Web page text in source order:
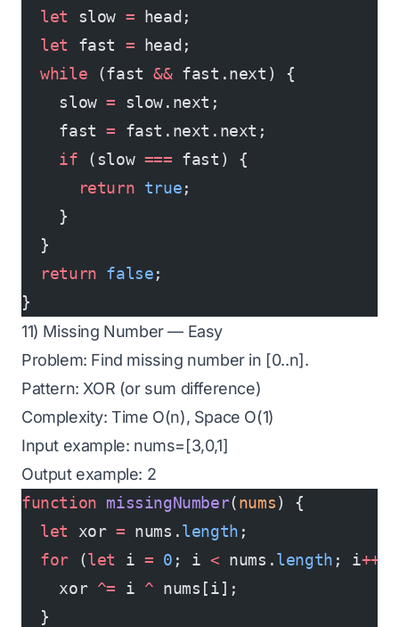
  let
slow = head;
  let
fast = head;
  while
(fast && fast.next) {
    slow
= slow.next;
    fast
= fast.next.next;
    if
(slow === fast) {
      return
true;
    }
  }
  return
false;
}
11) Missing Number — Easy
Problem: Find missing number in [0..n].
Pattern: XOR (or sum difference)
Complexity: Time O(n), Space O(1)
Input example: nums=[3,0,1]
Output example: 2
function missingNumber(nums) {
  let
xor = nums.length ;
  for
(let i = 0 ; i < nums.length ; i++
    xor
^= i ^ nums[i];
  }